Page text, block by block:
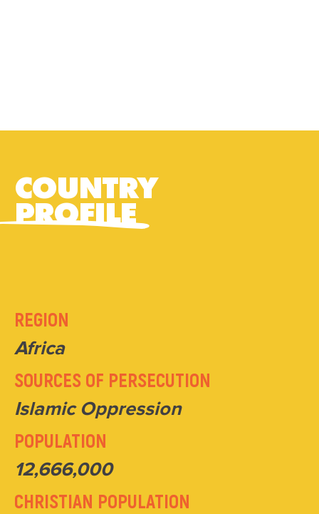
COUNTRY
PROFILE
REGION
Africa
SOURCES OF PERSECUTION
Islamic Oppression
POPULATION
12,666,000
CHRISTIAN POPULATION